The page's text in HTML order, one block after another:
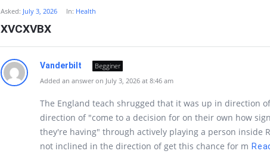
Asked: July 3, 2026 In: Health
XVCXVBX
Vanderbilt
Begginer
Added an answer on July 3, 2026 at 8:46 am
The England teach shrugged that it was up in direction
direction of "come to a decision for on their own how
they're having" through actively playing a person inside
not inclined in the direction of get this chance for m